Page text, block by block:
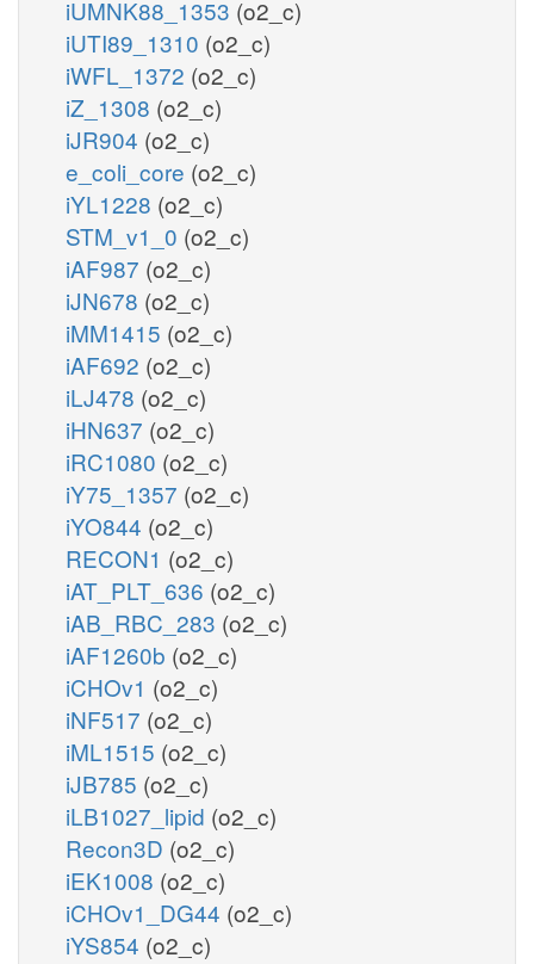
iUMNK88_1353 (o2_c)
iUTI89_1310 (o2_c)
iWFL_1372 (o2_c)
iZ_1308 (o2_c)
iJR904 (o2_c)
e_coli_core (o2_c)
iYL1228 (o2_c)
STM_v1_0 (o2_c)
iAF987 (o2_c)
iJN678 (o2_c)
iMM1415 (o2_c)
iAF692 (o2_c)
iLJ478 (o2_c)
iHN637 (o2_c)
iRC1080 (o2_c)
iY75_1357 (o2_c)
iYO844 (o2_c)
RECON1 (o2_c)
iAT_PLT_636 (o2_c)
iAB_RBC_283 (o2_c)
iAF1260b (o2_c)
iCHOv1 (o2_c)
iNF517 (o2_c)
iML1515 (o2_c)
iJB785 (o2_c)
iLB1027_lipid (o2_c)
Recon3D (o2_c)
iEK1008 (o2_c)
iCHOv1_DG44 (o2_c)
iYS854 (o2_c)